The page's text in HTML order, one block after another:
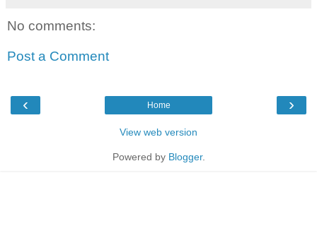
No comments:
Post a Comment
‹ ›
Home
View web version
Powered by Blogger.